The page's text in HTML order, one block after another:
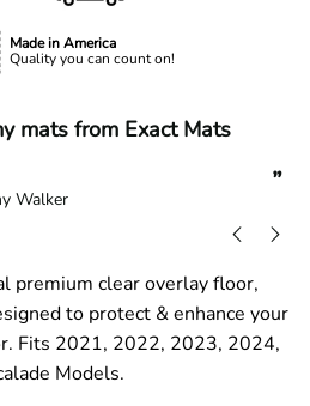
Made in America
Quality you can count on!
”
Walker
premium clear overlay floor,
to protect & enhance your
Fits 2021, 2022, 2023, 2024,
Models.